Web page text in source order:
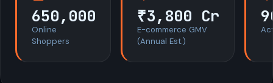
650,000
Online
Shoppers
₹3,800 Cr
E-commerce GMV
(Annual Est.)